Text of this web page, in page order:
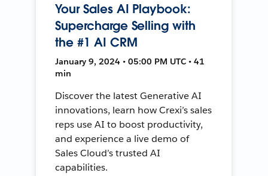
Your Sales AI Playbook:
Supercharge Selling with
the #1 AI CRM
January 9, 2024 • 05:00 PM UTC • 41
min
Discover the latest Generative AI
innovations, learn how Crexi’s sales
reps use AI to boost productivity,
and experience a live demo of
Sales Cloud’s trusted AI
capabilities.